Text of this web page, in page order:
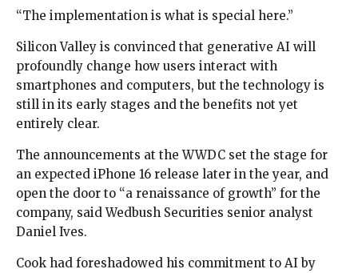
“The implementation is what is special here.”
Silicon Valley is convinced that generative AI will
profoundly change how users interact with
smartphones and computers, but the technology is
still in its early stages and the benefits not yet
entirely clear.
The announcements at the WWDC set the stage for
an expected iPhone 16 release later in the year, and
open the door to “a renaissance of growth” for the
company, said Wedbush Securities senior analyst
Daniel Ives.
Cook had foreshadowed his commitment to AI by